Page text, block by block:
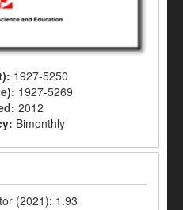
1927-5250
1927-5269
2012
Bimonthly
(2021): 1.93